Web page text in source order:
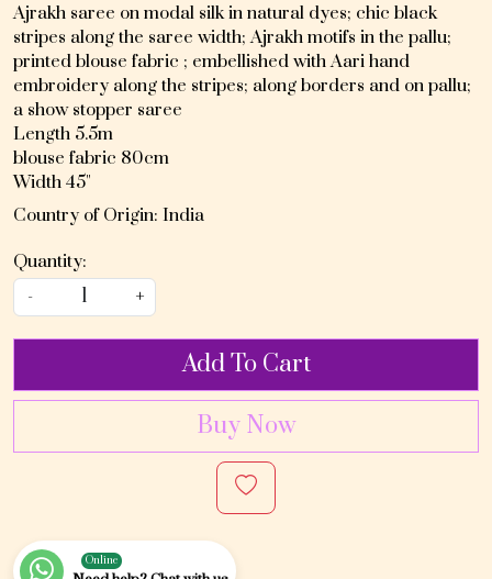
Ajrakh saree on modal silk in natural dyes; chic black
stripes along the saree width; Ajrakh motifs in the pallu;
printed blouse fabric ; embellished with Aari hand
embroidery along the stripes; along borders and on pallu;
a show stopper saree
Length 5.5m
blouse fabric 80cm
Width 45"
Country of Origin: India
Quantity:
-
+
Add To Cart
Buy Now
Online